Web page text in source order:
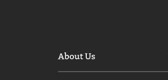
About Us